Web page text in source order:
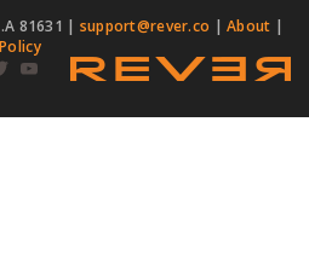
81631 | support@rever.co |About |